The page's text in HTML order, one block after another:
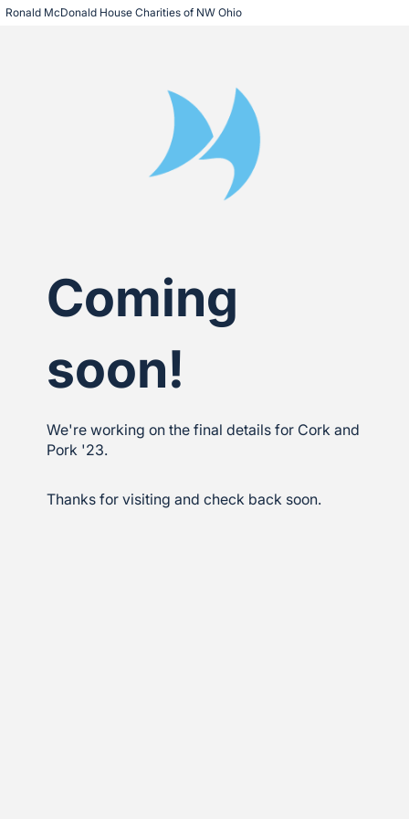
Ronald McDonald House Charities of NW Ohio
Coming
soon!
We're working on the final details for Cork and
Pork '23.
Thanks for visiting and check back soon.